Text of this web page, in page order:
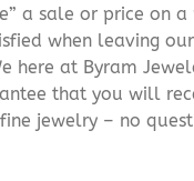
a sale or price on
when leaving
here at Byram
that you will
jewelry – no